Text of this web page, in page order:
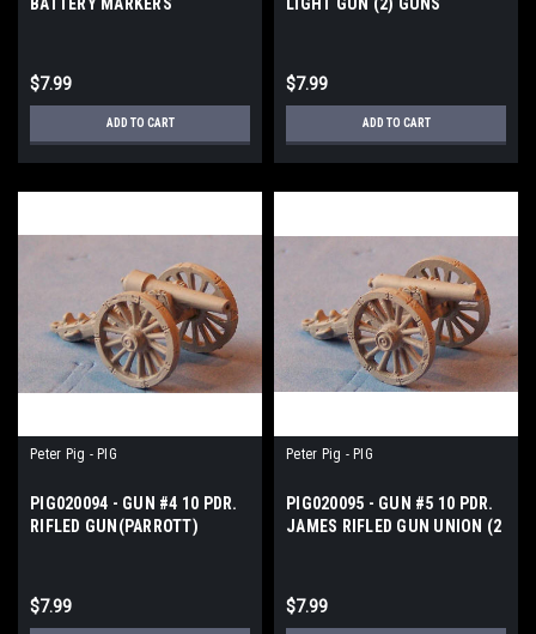
$7.99
ADD TO CART
$7.99
ADD TO CART
Peter Pig - PIG
PIG020094 - GUN #4 10 PDR.
RIFLED GUN(PARROTT)
$7.99
Peter Pig - PIG
PIG020095 - GUN #5 10 PDR.
JAMES RIFLED GUN UNION (2
$7.99